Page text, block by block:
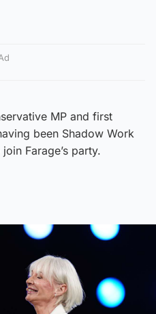
MP and first
been Shadow Work
Farage’s party.